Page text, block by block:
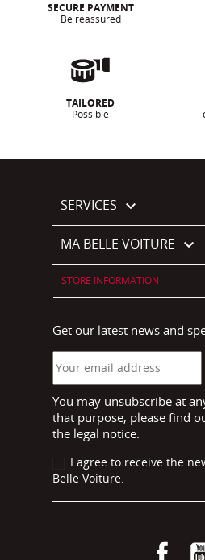
SECURE PAYMENT
Be reassured
TAILORED
Possible
SERVICES 
MA BELLE VOITURE 
STORE INFORMATION
Get our latest news and
You may unsubscribe at
that purpose, please find
the legal notice.
I agree to receive the
Belle Voiture.